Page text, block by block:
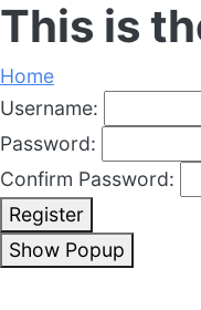
This is
Home
Username:
Password:
Confirm Password:
Register
Show Popup